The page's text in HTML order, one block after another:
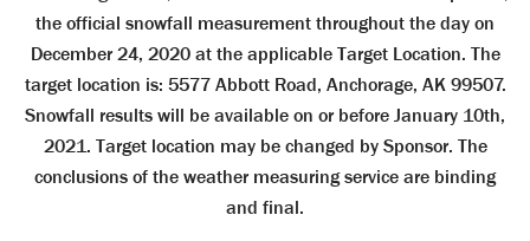
the official snowfall measurement throughout the day on
December 24, 2020 at the applicable Target Location. The
target location is: 5577 Abbott Road, Anchorage, AK 99507.
Snowfall results will be available on or before January 10th,
2021. Target location may be changed by Sponsor. The
conclusions of the weather measuring service are binding
and final.